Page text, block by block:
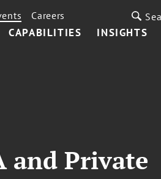
CAPABILITIES INSIGHTS
Careers
and Private